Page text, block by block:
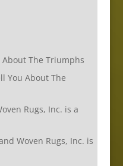
About The Triumphs
You About The
Rugs, Inc. is a
Woven Rugs, Inc. is